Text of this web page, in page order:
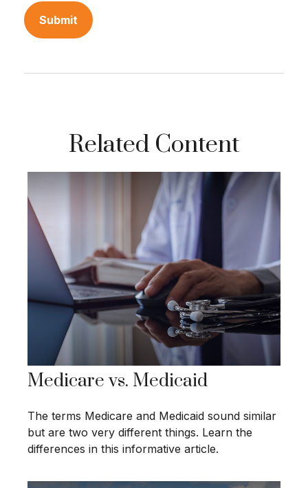
Related Content
Medicare vs. Medicaid
The terms Medicare and Medicaid sound similar
but are two very different things. Learn the
differences in this informative article.